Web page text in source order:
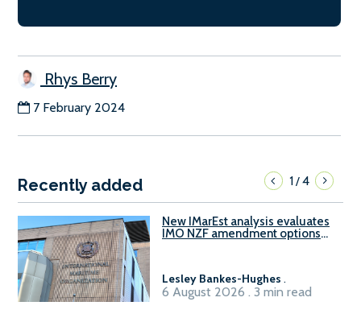
Rhys Berry
7 February 2024
Recently added 1/4
New IMarEst analysis evaluates
IMO NZF amendment options
Lesley Bankes-Hughes .
6 August 2026 . 3 min read